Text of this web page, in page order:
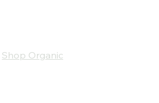
Shop Organic